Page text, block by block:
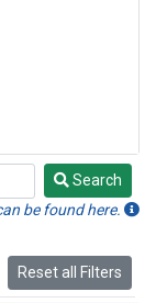
Search
be found here.
Reset all Filters